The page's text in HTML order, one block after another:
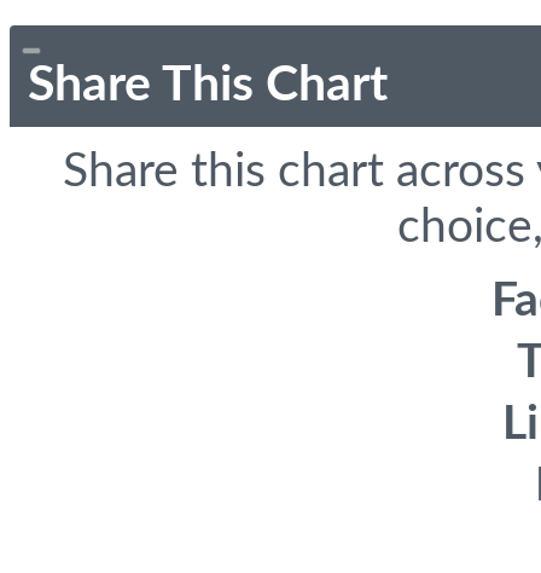
Share This Chart
Share this chart